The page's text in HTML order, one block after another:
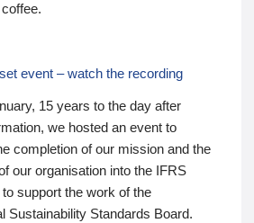
event – watch the recording
15 years to the day after
we hosted an event to
completion of our mission and the
our organisation into the IFRS
to support the work of the
Sustainability Standards Board.